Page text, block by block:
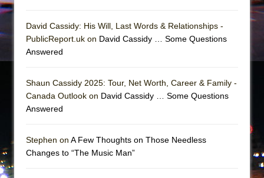
David Cassidy: His Will, Last Words & Relationships -
PublicReport.uk on David Cassidy … Some Questions
Answered
Shaun Cassidy 2025: Tour, Net Worth, Career & Family -
Canada Outlook on David Cassidy … Some Questions
Answered
Stephen on A Few Thoughts on Those Needless
Changes to “The Music Man”